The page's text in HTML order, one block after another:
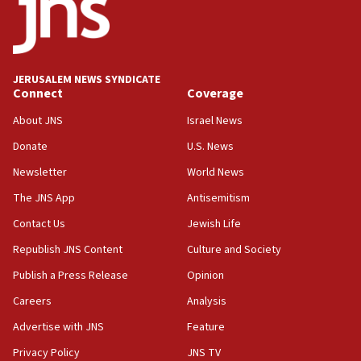
UNICEF study: Malnutrition lower in Gaza than in
surrounding Arab countries
08:13
vessels under Iran blockade
Israeli Navy conducts largest drill since Oct. 7
06:55
Palestinians attack Israeli civilians who
accidentally entered Jenin in Samaria
06:50
ahead of inauguration
JERUSALEM NEWS SYNDICATE
Connect
About JNS
Donate
Newsletter
The JNS App
Contact Us
Republish JNS Content
Publish a Press Release
Careers
Advertise with JNS
Privacy Policy
Coverage
Israel News
U.S. News
World News
Antisemitism
Jewish Life
Culture and Society
Opinion
Analysis
Feature
JNS TV